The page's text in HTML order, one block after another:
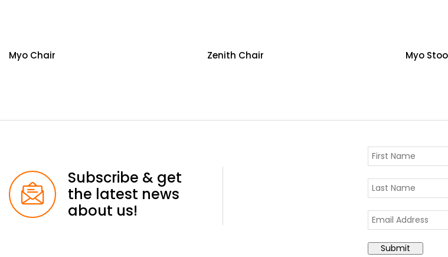
Myo Chair Zenith Chair Myo
Subscribe & get
the latest news
about us!